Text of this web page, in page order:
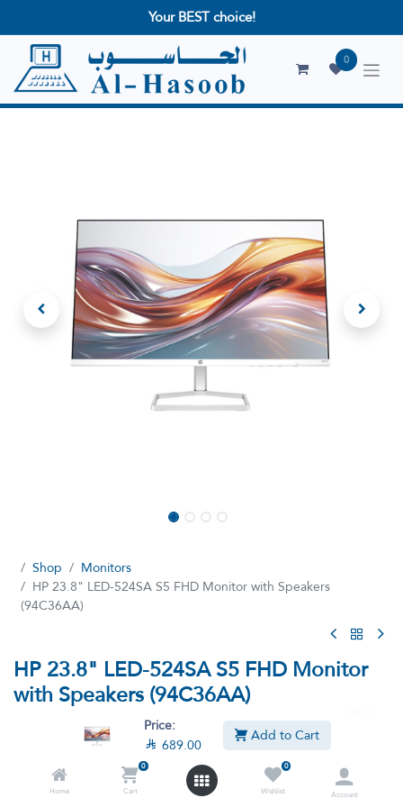
Price:
 689.00 Add to Cart
Home
0
Cart
0
Wishlist
Account
Your BEST choice!
0
Shop
Monitors
HP 23.8" LED-524SA S5 FHD Monitor with Speakers
(94C36AA)
HP 23.8" LED-524SA S5 FHD Monitor
with Speakers (94C36AA)
(0 review)
HP Series 5 23.8 inch FHD Monitor with Speakers - 524sa -
94C36AA, Monitor FHD 1920 X 1080 Pixels, with up to 100Hz
refresh rate with VGA HDMI Border